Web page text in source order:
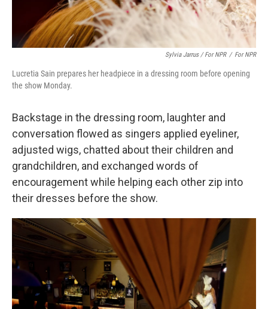
Sylvia Jarrus / For NPR / For NPR
Lucretia Sain prepares her headpiece in a dressing room before opening
the show Monday.
Backstage in the dressing room, laughter and
conversation flowed as singers applied eyeliner,
adjusted wigs, chatted about their children and
grandchildren, and exchanged words of
encouragement while helping each other zip into
their dresses before the show.